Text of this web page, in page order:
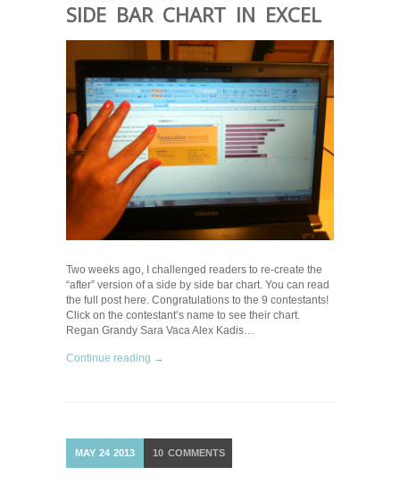
SIDE BAR CHART IN EXCEL
Two weeks ago, I challenged readers to re-create the
“after” version of a side by side bar chart. You can read
the full post here. Congratulations to the 9 contestants!
Click on the contestant’s name to see their chart.
Regan Grandy Sara Vaca Alex Kadis…
Continue reading →
MAY 24 2013 10 COMMENTS